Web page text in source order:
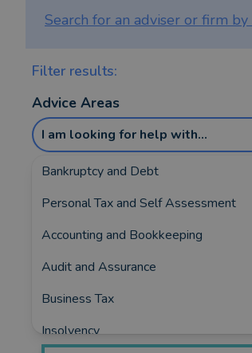
Search for an adviser or firm by
Filter results:
Advice Areas
I am looking for help with...
Bankruptcy and Debt
Personal Tax and Self Assessment
Accounting and Bookkeeping
Audit and Assurance
Business Tax
Insolvency
Covering: